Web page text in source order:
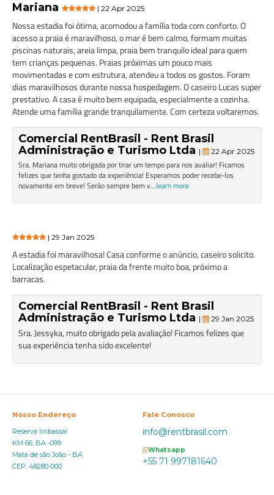
Mariana | 22 Apr 2025
Nossa estadia foi ótima, acomodou a família toda com conforto. O
acesso a praia é maravilhoso, o mar é bem calmo, formam muitas
piscinas naturais, areia limpa, praia bem tranquilo ideal para quem
tem crianças pequenas. Praias próximas um pouco mais
movimentadas e com estrutura, atendeu a todos os gostos. Foram
dias maravilhosos durante nossa hospedagem. O caseiro Lucas super
prestativo. A casa é muito bem equipada, especialmente a cozinha.
Atende uma família grande tranquilamente. Com certeza voltaremos.
Comercial RentBrasil - Rent Brasil
Administração e Turismo Ltda | 22 Apr 2025
Sra. Mariana muito obrigada por tirar um tempo para nos avaliar! Ficamos
felizes que tenha gostado da experiência! Esperamos poder recebe-los
novamente em breve! Serão sempre bem v...learn more
| 29 Jan 2025
A estadia foi maravilhosa! Casa conforme o anúncio, caseiro solicito.
Localização espetacular, praia da frente muito boa, próximo a
barracas.
Comercial RentBrasil - Rent Brasil
Administração e Turismo Ltda | 29 Jan 2025
Sra. Jessyka, muito obrigado pela avaliação! Ficamos felizes que
sua experiência tenha sido excelente!
Nosso Endereço
Reserva Imbassaí
KM 66, BA -099
Mata de são João - BA
CEP: 48280-000
Fale Conosco
info@rentbrasil.com
Whatsapp
+55 71 997181640